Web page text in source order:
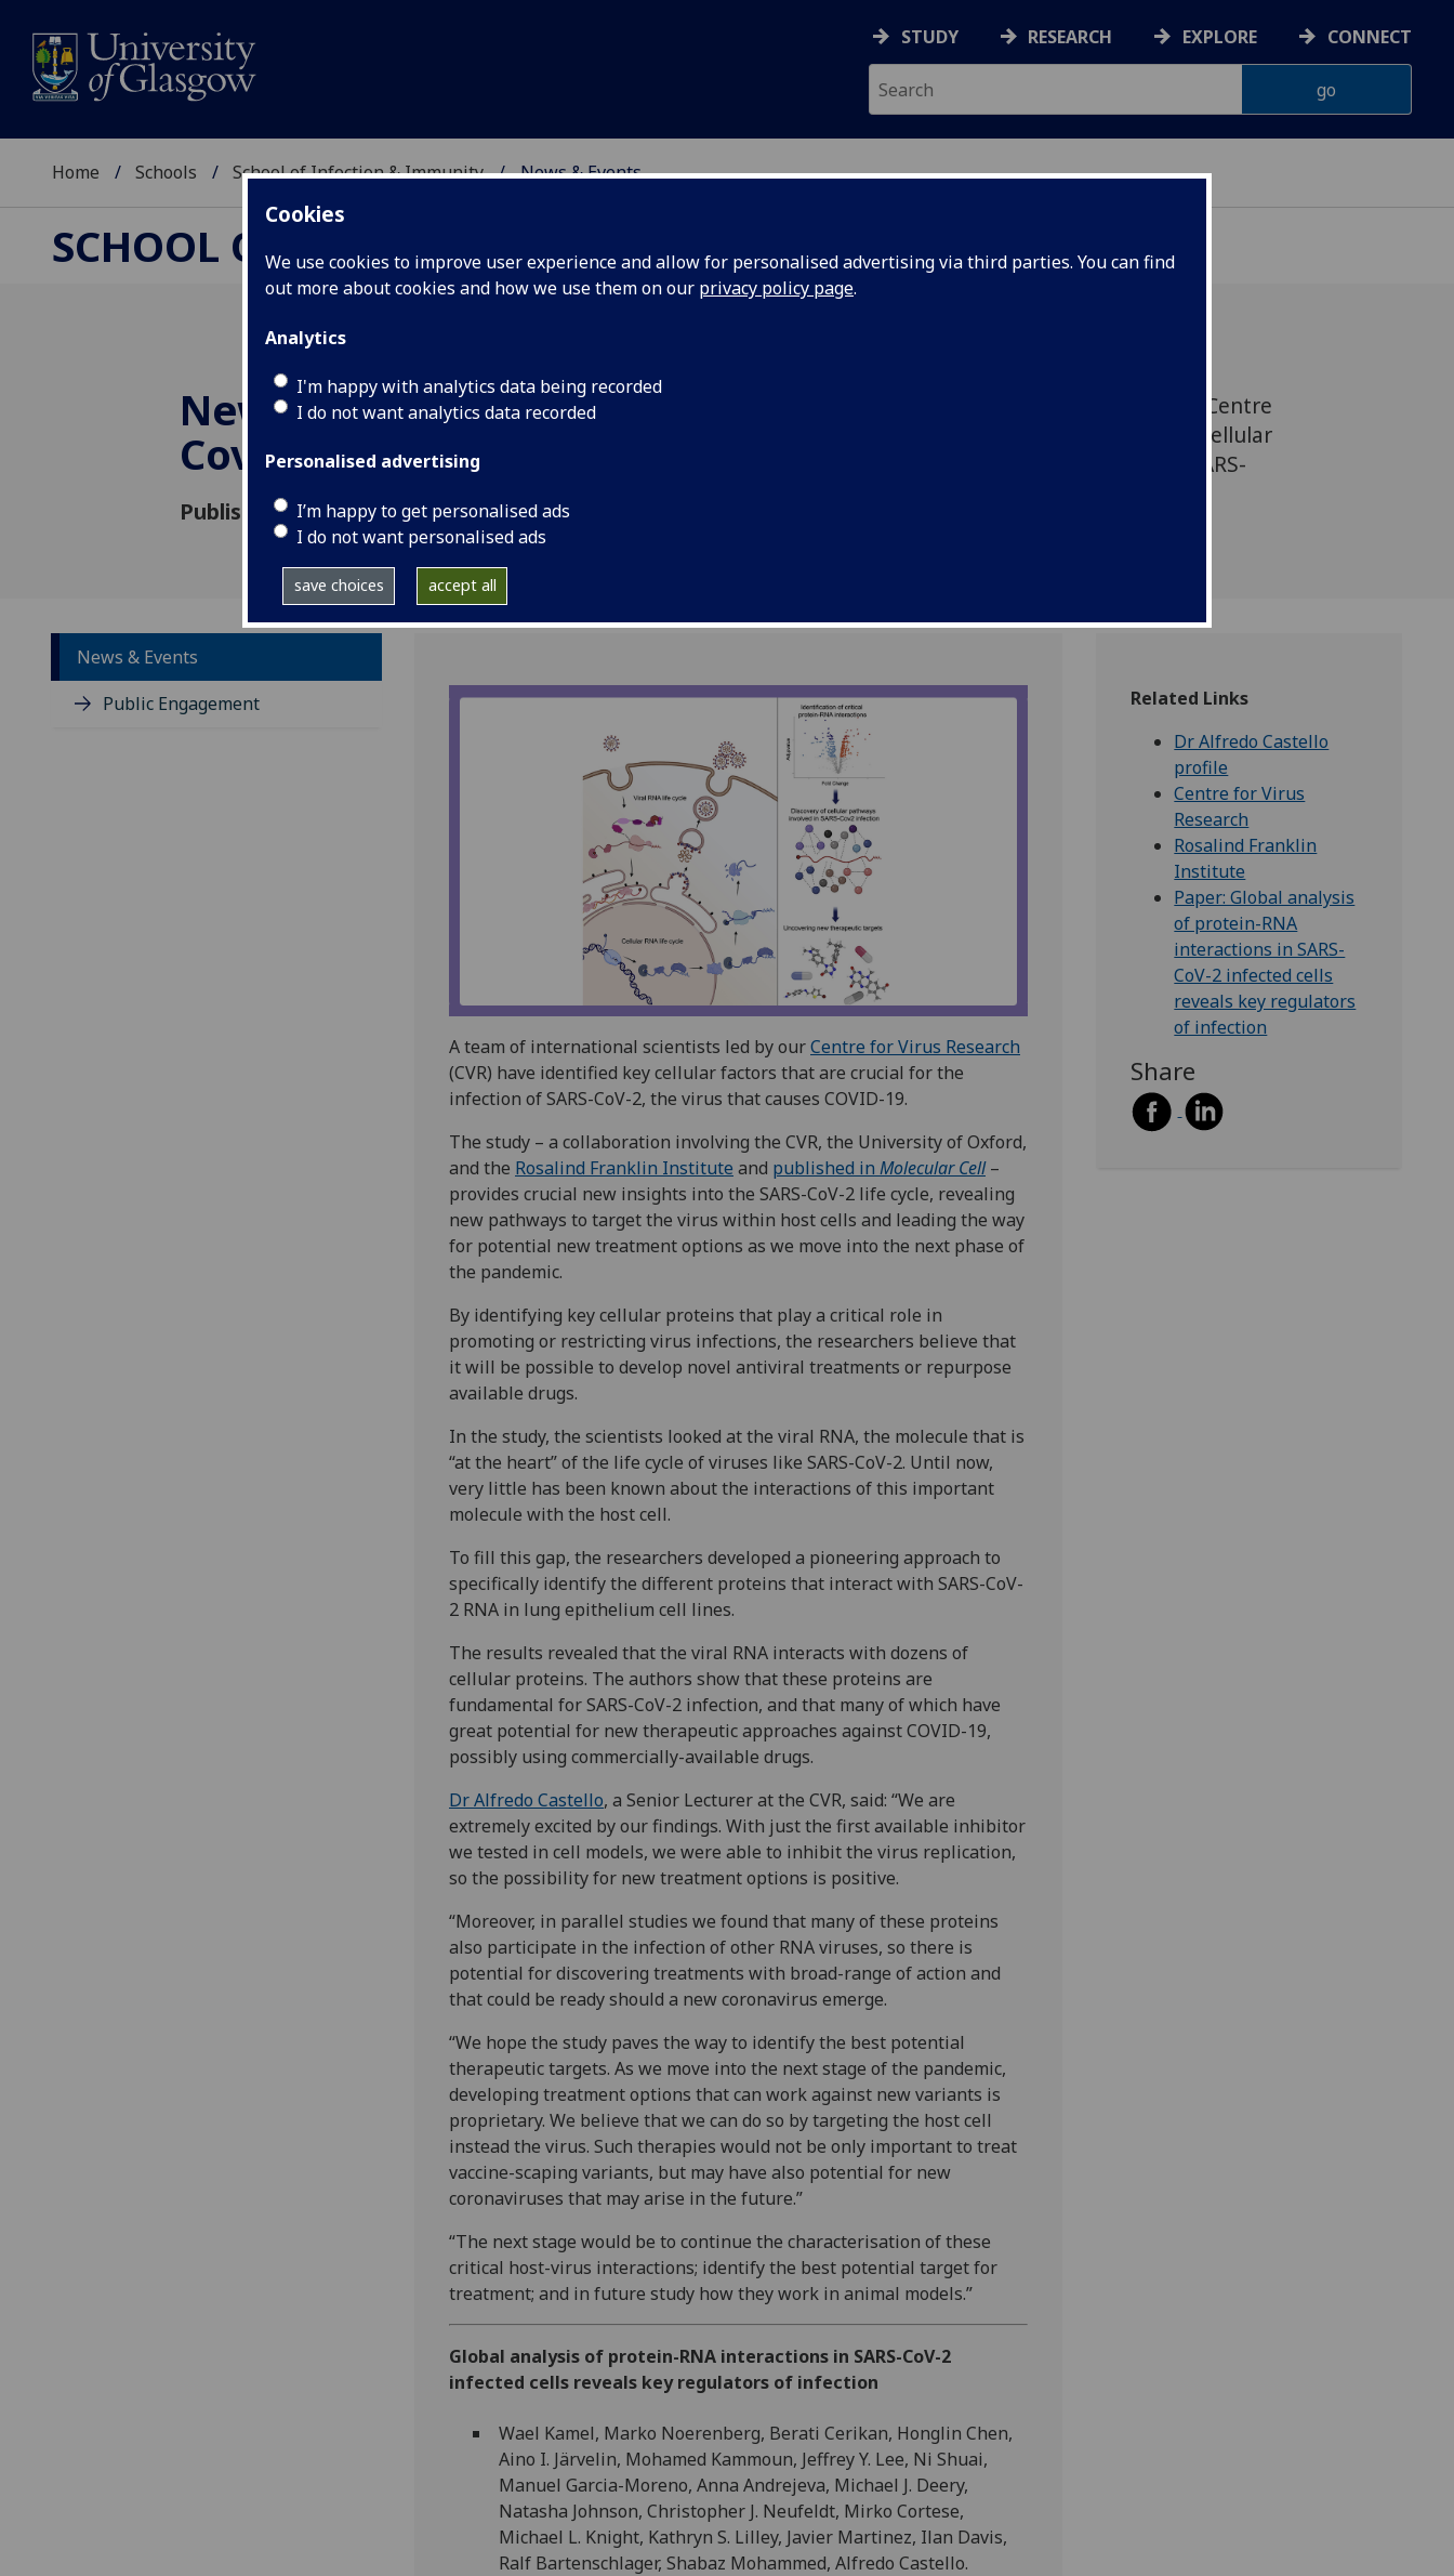
Cookies
We use cookies to improve user experience and allow for personalised advertising via third parties. You can find
out more about cookies and how we use them on our privacy policy page.
Analytics
I'm happy with analytics data being recorded
I do not want analytics data recorded
Personalised advertising
I’m happy to get personalised ads
I do not want personalised ads
save choices accept all
STUDY RESEARCH EXPLORE CONNECT
Home Schools School of Infection & Immunity News & Events
SCHOOL OF INFECTION & IMMUNITY
New paths to treat
Covid-19 revealed
Published: 26 May 2021
A team of international scientists led by our Centre
for Virus Research (CVR) have identified key cellular
factors that are crucial for the infection of SARS-
News & Events
Public Engagement
A team of international scientists led by ourCentre for Virus Research
(CVR) have identified key cellular factors that are crucial for the
infection of SARS-CoV-2, the virus that causes COVID-19.
The study – a collaboration involving the CVR, the University of Oxford,
and the Rosalind Franklin Institute and published in Molecular Cell –
provides crucial new insights into the SARS-CoV-2 life cycle, revealing
new pathways to target the virus within host cells and leading the way
for potential new treatment options as we move into the next phase of
the pandemic.
By identifying key cellular proteins that play a critical role in
promoting or restricting virus infections, the researchers believe that
it will be possible to develop novel antiviral treatments or repurpose
available drugs.
In the study, the scientists looked at the viral RNA, the molecule that is
“at the heart” of the life cycle of viruses like SARS-CoV-2. Until now,
very little has been known about the interactions of this important
molecule with the host cell.
To fill this gap, the researchers developed a pioneering approach to
specifically identify the different proteins that interact with SARS-CoV-
2 RNA in lung epithelium cell lines.
The results revealed that the viral RNA interacts with dozens of
cellular proteins. The authors show that these proteins are
fundamental for SARS-CoV-2 infection, and that many of which have
great potential for new therapeutic approaches against COVID-19,
possibly using commercially-available drugs.
Dr Alfredo Castello, a Senior Lecturer at the CVR, said: “We are
extremely excited by our findings. With just the first available inhibitor
we tested in cell models, we were able to inhibit the virus replication,
so the possibility for new treatment options is positive.
“Moreover, in parallel studies we found that many of these proteins
also participate in the infection of other RNA viruses, so there is
potential for discovering treatments with broad-range of action and
that could be ready should a new coronavirus emerge.
“We hope the study paves the way to identify the best potential
therapeutic targets. As we move into the next stage of the pandemic,
developing treatment options that can work against new variants is
proprietary. We believe that we can do so by targeting the host cell
instead the virus. Such therapies would not be only important to treat
vaccine-scaping variants, but may have also potential for new
coronaviruses that may arise in the future.”
“The next stage would be to continue the characterisation of these
critical host-virus interactions; identify the best potential target for
treatment; and in future study how they work in animal models.”
Global analysis of protein-RNA interactions in SARS-CoV-2
infected cells reveals key regulators of infection
Wael Kamel, Marko Noerenberg, Berati Cerikan, Honglin Chen,
Aino I. Järvelin, Mohamed Kammoun, Jeffrey Y. Lee, Ni Shuai,
Manuel Garcia-Moreno, Anna Andrejeva, Michael J. Deery,
Natasha Johnson, Christopher J. Neufeldt, Mirko Cortese,
Michael L. Knight, Kathryn S. Lilley, Javier Martinez, Ilan Davis,
Ralf Bartenschlager, Shabaz Mohammed, Alfredo Castello.
Related Links
Dr Alfredo Castello
profile
Centre for Virus
Research
Rosalind Franklin
Institute
Paper: Global analysis
of protein-RNA
interactions in SARS-
CoV-2 infected cells
reveals key regulators
of infection
Share